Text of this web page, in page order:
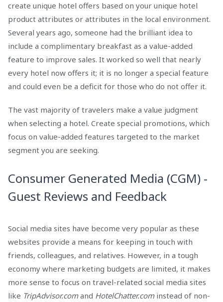
create unique hotel offers based on your unique hotel
product attributes or attributes in the local environment.
Several years ago, someone had the brilliant idea to
include a complimentary breakfast as a value-added
feature to improve sales. It worked so well that nearly
every hotel now offers it; it is no longer a special feature
and could even be a deficit for those who do not offer it.
The vast majority of travelers make a value judgment
when selecting a hotel. Create special promotions, which
focus on value-added features targeted to the market
segment you are seeking.
Consumer Generated Media (CGM) -
Guest Reviews and Feedback
Social media sites have become very popular as these
websites provide a means for keeping in touch with
friends, colleagues, and relatives. However, in a tough
economy where marketing budgets are limited, it makes
more sense to focus on travel-related social media sites
like TripAdvisor.comand HotelChatter.cominstead of non-